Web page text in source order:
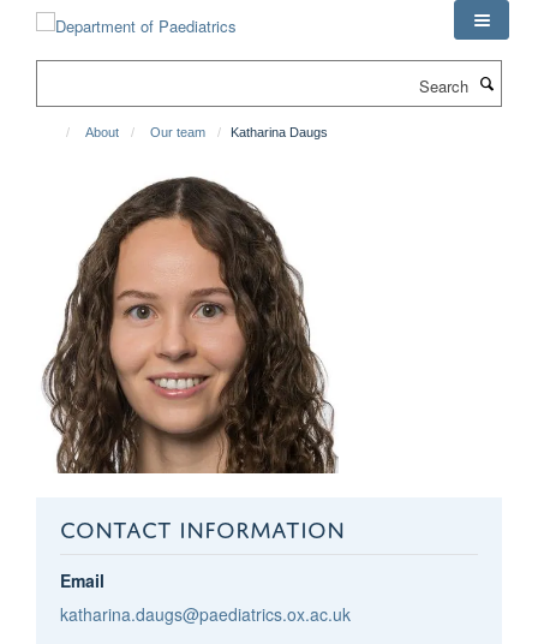
About Our team Katharina Daugs
CONTACT INFORMATION
Email
katharina.daugs@paediatrics.ox.ac.uk